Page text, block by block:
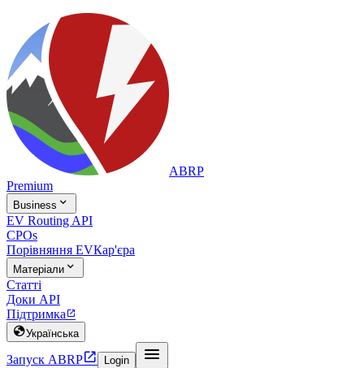
ABRP
Premium
Business 
EV Routing API
CPOs
Порівняння EVКар'єра
Матеріали 
Статті
Доки API
Підтримка 
Українська
Запуск ABRP Login 